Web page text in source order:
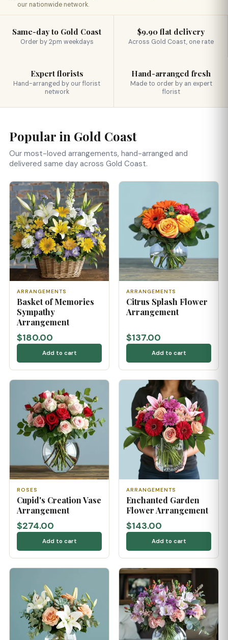
our nationwide network.
Same-day to Gold Coast
Order by 2pm weekdays
$9.90 flat delivery
Across Gold Coast, one rate
Expert florists
Hand-arranged by our florist
network
Hand-arranged fresh
Made to order by an expert
florist
Popular in Gold Coast
Our most-loved arrangements, hand-arranged and
delivered same day across Gold Coast.
ARRANGEMENTS
Basket of Memories
Sympathy
Arrangement
$180.00
Add to cart
ARRANGEMENTS
Citrus Splash Flower
Arrangement
$137.00
Add to cart
ROSES
Cupid's Creation Vase
Arrangement
$274.00
Add to cart
ARRANGEMENTS
Enchanted Garden
Flower Arrangement
$143.00
Add to cart